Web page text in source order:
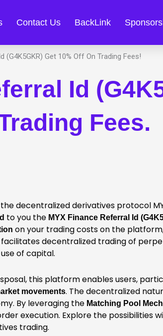
Contact Us BackLink
Id
Fees.
decentralized derivatives protocol
to you the MYX Finance Referral Id
on your trading costs on the
facilitates decentralized trading of
of capital.
this platform enables users,
movements. The decentralized
By leveraging the Matching Pool
execution. Explore the possibilities
trading.